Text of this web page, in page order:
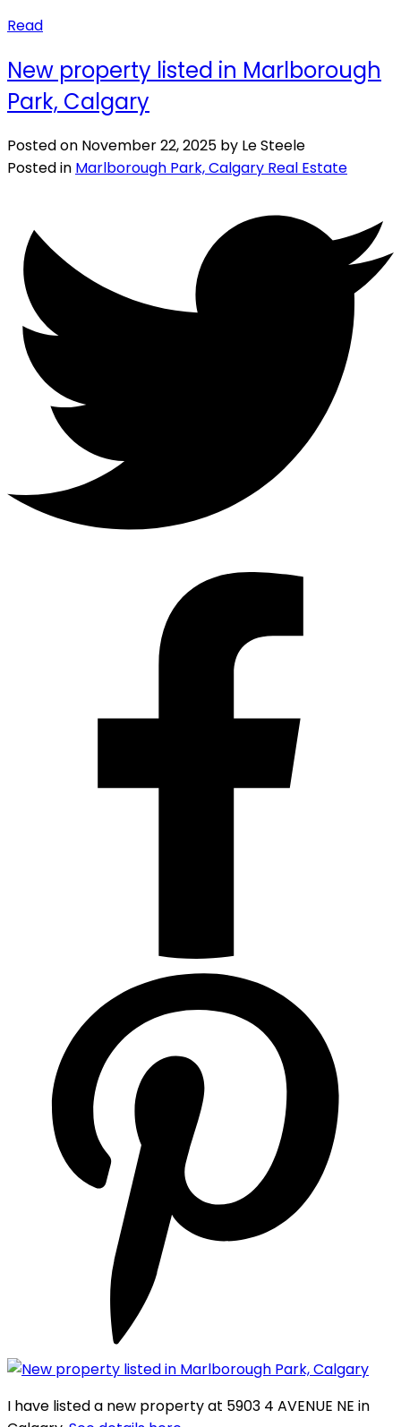
Read
New property listed in Marlborough
Park, Calgary
Posted on November 22, 2025 by Le Steele
Posted in Marlborough Park, Calgary Real Estate
I have listed a new property at 5903 4 AVENUE NE in